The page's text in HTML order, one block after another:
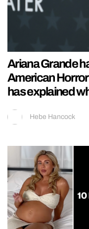
Ariana Grande
American
has explained
Hebe Hancock